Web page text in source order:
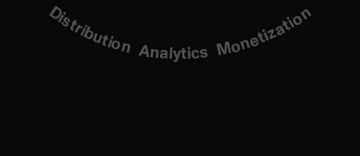
Distribution Analytics Monetization